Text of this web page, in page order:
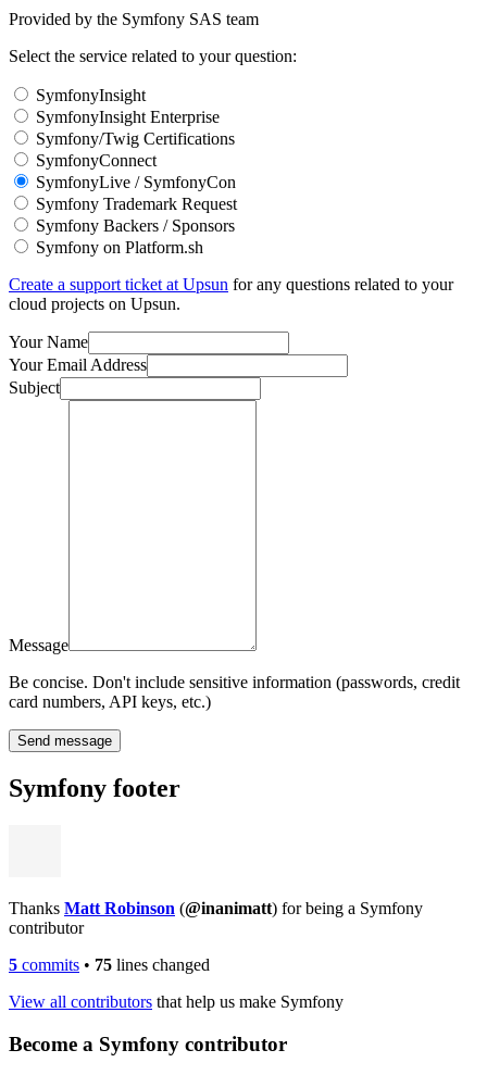
Provided by the Symfony SAS team
Select the service related to your question:
SymfonyInsight
SymfonyInsight Enterprise
Symfony/Twig Certifications
SymfonyConnect
SymfonyLive / SymfonyCon
Symfony Trademark Request
Symfony Backers / Sponsors
Symfony on Platform.sh
Create a support ticket at Upsun for any questions related to your
cloud projects on Upsun.
Your Name
Your Email Address
Subject
Message
Be concise. Don't include sensitive information (passwords, credit
card numbers, API keys, etc.)
Send message
Symfony footer
Thanks Matt Robinson (@inanimatt) for being a Symfony
contributor
5 commits • 75 lines changed
View all contributors that help us make Symfony
Become a Symfony contributor